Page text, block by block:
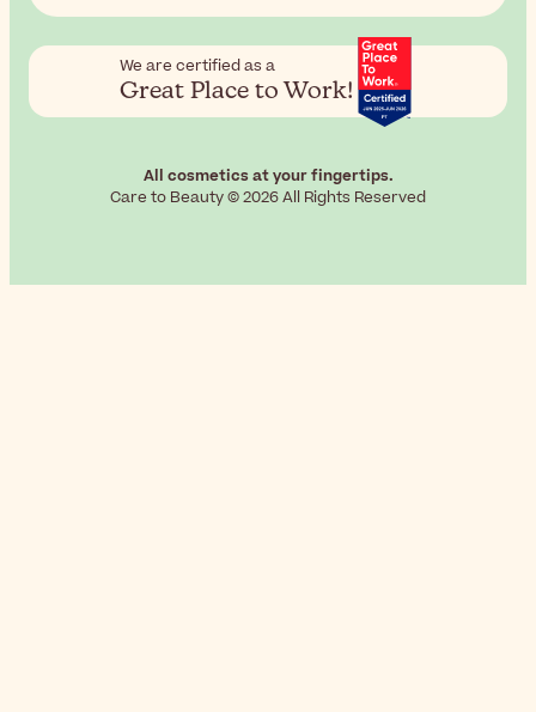
We are certified as a
Great Place to Work!
All cosmetics at your fingertips.
Care to Beauty © 2026 All Rights Reserved